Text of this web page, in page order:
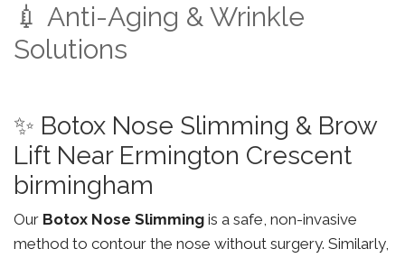
💉 Anti-Aging & Wrinkle
Solutions
✨ Botox Nose Slimming & Brow
Lift Near Ermington Crescent
birmingham
Our Botox Nose Slimming is a safe, non-invasive
method to contour the nose without surgery. Similarly,